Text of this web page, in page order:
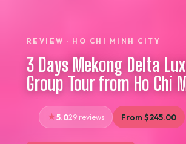
REVIEW · HO CHI MINH CITY
3 Days Mekong Delta
Group Tour from Ho Chi
5.029 reviews From $245.00